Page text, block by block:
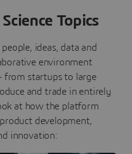
Topics
people, ideas, data and
environment
from startups to large
and trade in entirely
at how the platform
development,
innovation: